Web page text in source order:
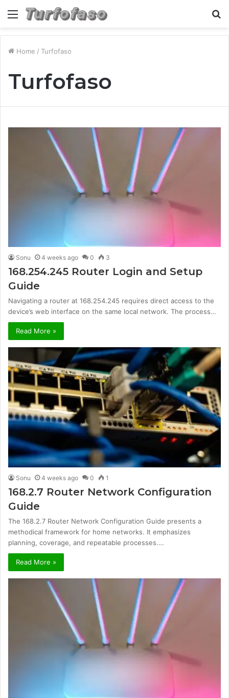
Menu
Home / Turfofaso
Turfofaso
Sonu 4 weeks ago 0 3
168.254.245 Router Login and Setup
Guide
Navigating a router at 168.254.245 requires direct access to the
device’s web interface on the same local network. The process…
Read More »
Sonu 4 weeks ago 0 1
168.2.7 Router Network Configuration
Guide
The 168.2.7 Router Network Configuration Guide presents a
methodical framework for home networks. It emphasizes
planning, coverage, and repeatable processes.…
Read More »